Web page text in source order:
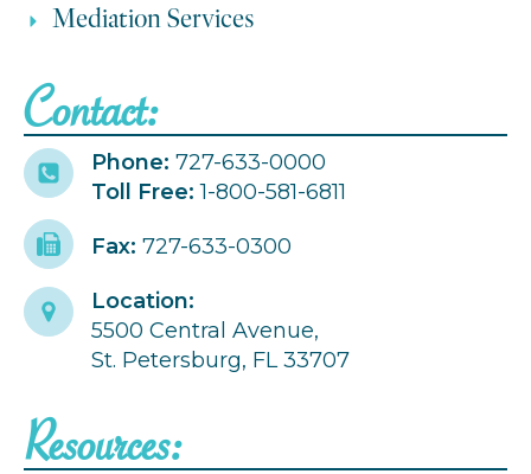
Mediation Services
Contact:
Phone: 727-633-0000
Toll Free: 1-800-581-6811
Fax: 727-633-0300
Location:
5500 Central Avenue,
St. Petersburg, FL 33707
Resources: